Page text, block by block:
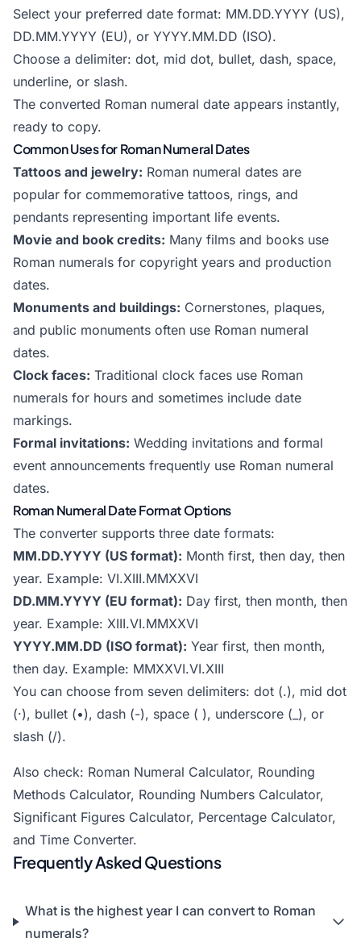
Select your preferred date format: MM.DD.YYYY (US),
DD.MM.YYYY (EU), or YYYY.MM.DD (ISO).
Choose a delimiter: dot, mid dot, bullet, dash, space,
underline, or slash.
The converted Roman numeral date appears instantly,
ready to copy.
Common Uses for Roman Numeral Dates
Tattoos and jewelry: Roman numeral dates are
popular for commemorative tattoos, rings, and
pendants representing important life events.
Movie and book credits: Many films and books use
Roman numerals for copyright years and production
dates.
Monuments and buildings: Cornerstones, plaques,
and public monuments often use Roman numeral
dates.
Clock faces: Traditional clock faces use Roman
numerals for hours and sometimes include date
markings.
Formal invitations: Wedding invitations and formal
event announcements frequently use Roman numeral
dates.
Roman Numeral Date Format Options
The converter supports three date formats:
MM.DD.YYYY (US format): Month first, then day, then
year. Example: VI.XIII.MMXXVI
DD.MM.YYYY (EU format): Day first, then month, then
year. Example: XIII.VI.MMXXVI
YYYY.MM.DD (ISO format): Year first, then month,
then day. Example: MMXXVI.VI.XIII
You can choose from seven delimiters: dot (.), mid dot
(·), bullet (•), dash (-), space ( ), underscore (_), or
slash (/).
Also check: Roman Numeral Calculator, Rounding
Methods Calculator, Rounding Numbers Calculator,
Significant Figures Calculator, Percentage Calculator,
and Time Converter.
Frequently Asked Questions
What is the highest year I can convert to Roman
numerals?